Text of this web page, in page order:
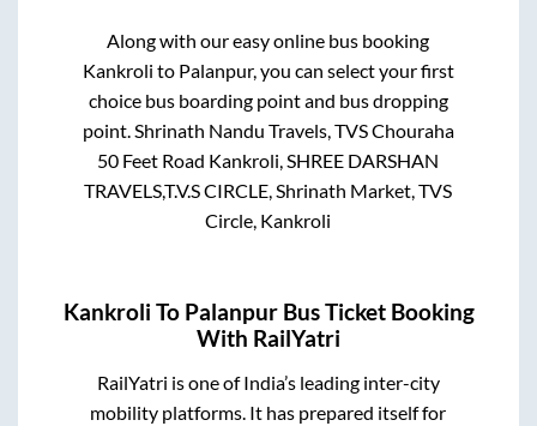
Along with our easy online bus booking
Kankroli to Palanpur, you can select your first
choice bus boarding point and bus dropping
point.Shrinath Nandu Travels, TVS Chouraha
50 Feet Road Kankroli, SHREE DARSHAN
TRAVELS,T.V.S CIRCLE, Shrinath Market, TVS
Circle, Kankroli
Kankroli To PalanpurBus Ticket Booking
With RailYatri
RailYatri is one of India’s leading inter-city
mobility platforms. It has prepared itself for